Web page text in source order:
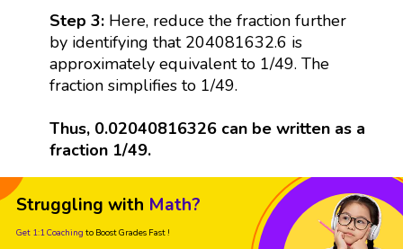
Step 3: Here, reduce the fraction further
by identifying that 204081632.6 is
approximately equivalent to 1/49. The
fraction simplifies to 1/49.
Thus, 0.02040816326 can be written as a
fraction 1/49.
Struggling with Math?
Get 1:1 Coaching to Boost Grades Fast !